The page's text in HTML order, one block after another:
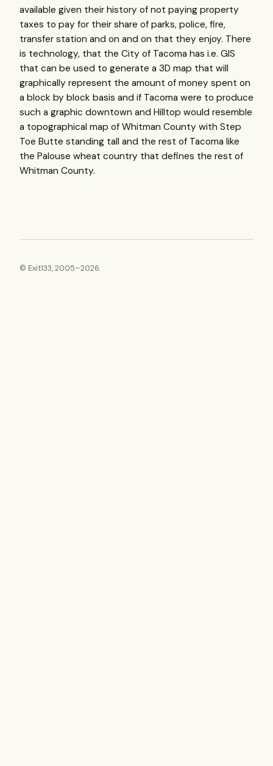
available given their history of not paying property
taxes to pay for their share of parks, police, fire,
transfer station and on and on that they enjoy. There
is technology, that the City of Tacoma has i.e. GIS
that can be used to generate a 3D map that will
graphically represent the amount of money spent on
a block by block basis and if Tacoma were to produce
such a graphic downtown and Hilltop would resemble
a topographical map of Whitman County with Step
Toe Butte standing tall and the rest of Tacoma like
the Palouse wheat country that defines the rest of
Whitman County.
© Exit133, 2005–2026.